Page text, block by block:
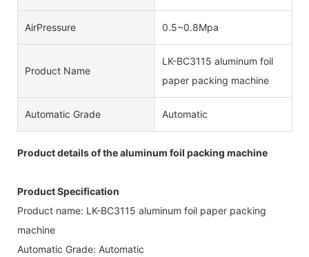
AirPressure 0.5~0.8Mpa
Product Name
LK-BC3115 aluminum foil
paper packing machine
Automatic Grade Automatic
Product details of the aluminum foil packing machine
Product Specification
Product name: LK-BC3115 aluminum foil paper packing
machine
Automatic Grade: Automatic